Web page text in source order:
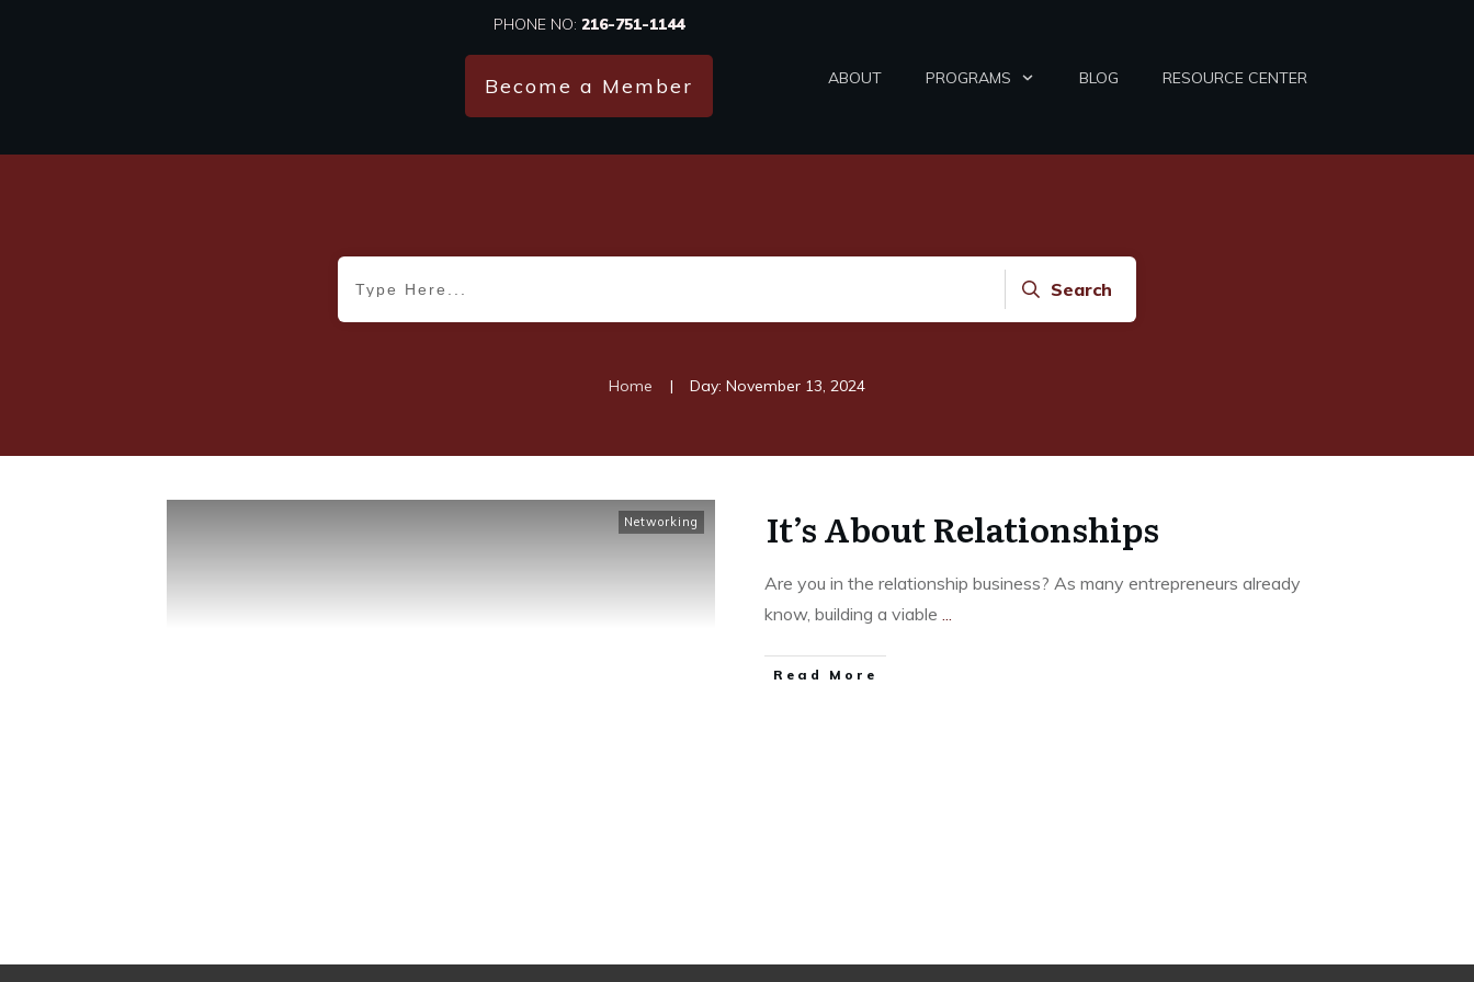
PHONE NO: 216-751-1144
Become a Member ABOUT PROGRAMS BLOG RESOURCE CENTER
Search
Home | Day: November 13, 2024
Networking It’s About Relationships
Are you in the relationship business? As many entrepreneurs already
know, building a viable ...
Read More